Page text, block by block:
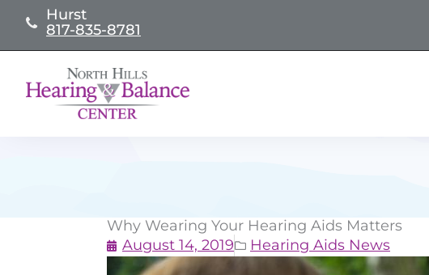
content
Hurst
817-835-8781
Why Wearing Your Hearing Aids Matters
August 14, 2019
Hearing Aids News